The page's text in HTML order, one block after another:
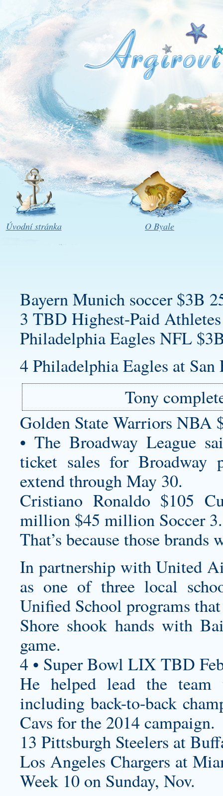
Úvodní stránka O Byale
Bayern Munich soccer $3B
3 TBD Highest-Paid
Philadelphia Eagles NFL
4 Philadelphia Eagles at San
Tony
Golden State Warriors NBA
• The Broadway League
ticket sales for Broadway
extend through May 30.
Cristiano Ronaldo $105
million $45 million Soccer 3.
That’s because those
In partnership with United
as one of three local
Unified School programs
Shore shook hands with
game.
4 • Super Bowl LIX TBD
He helped lead the
including back-to-back
Cavs for the 2014 campaign.
13 Pittsburgh Steelers at
Los Angeles Chargers at
Week 10 on Sunday, Nov.